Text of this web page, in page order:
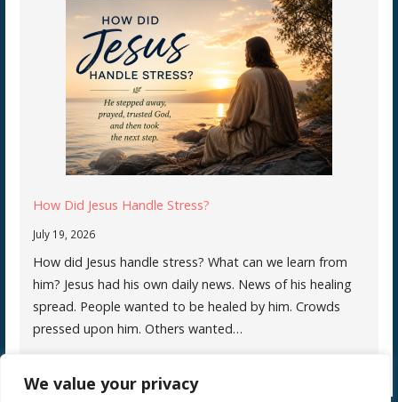
We value your privacy
How Did Jesus Handle Stress?
July 19, 2026
How did Jesus handle stress? What can we learn from
him? Jesus had his own daily news. News of his healing
spread. People wanted to be healed by him. Crowds
pressed upon him. Others wanted…